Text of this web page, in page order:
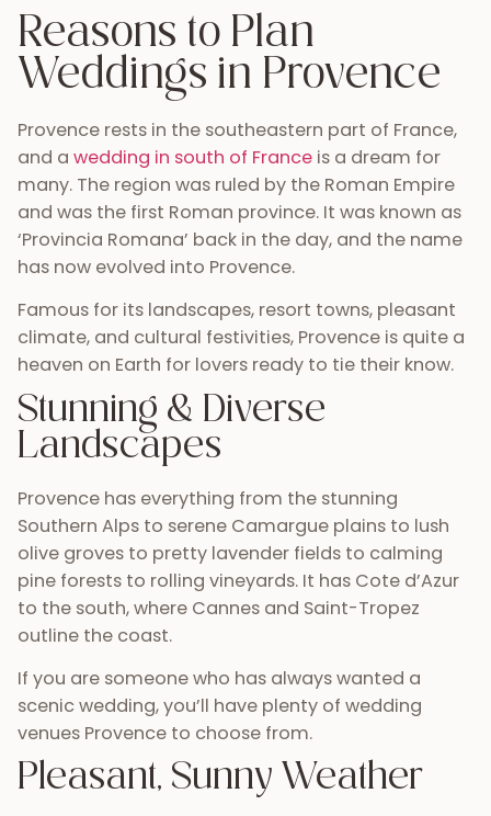
Reasons to Plan
Weddings in Provence
Provence rests in the southeastern part of France,
and a wedding in south of France is a dream for
many. The region was ruled by the Roman Empire
and was the first Roman province. It was known as
‘Provincia Romana’ back in the day, and the name
has now evolved into Provence.
Famous for its landscapes, resort towns, pleasant
climate, and cultural festivities, Provence is quite a
heaven on Earth for lovers ready to tie their know.
Stunning & Diverse
Landscapes
Provence has everything from the stunning
Southern Alps to serene Camargue plains to lush
olive groves to pretty lavender fields to calming
pine forests to rolling vineyards. It has Cote d’Azur
to the south, where Cannes and Saint-Tropez
outline the coast.
If you are someone who has always wanted a
scenic wedding, you’ll have plenty of wedding
venues Provence to choose from.
Pleasant, Sunny Weather